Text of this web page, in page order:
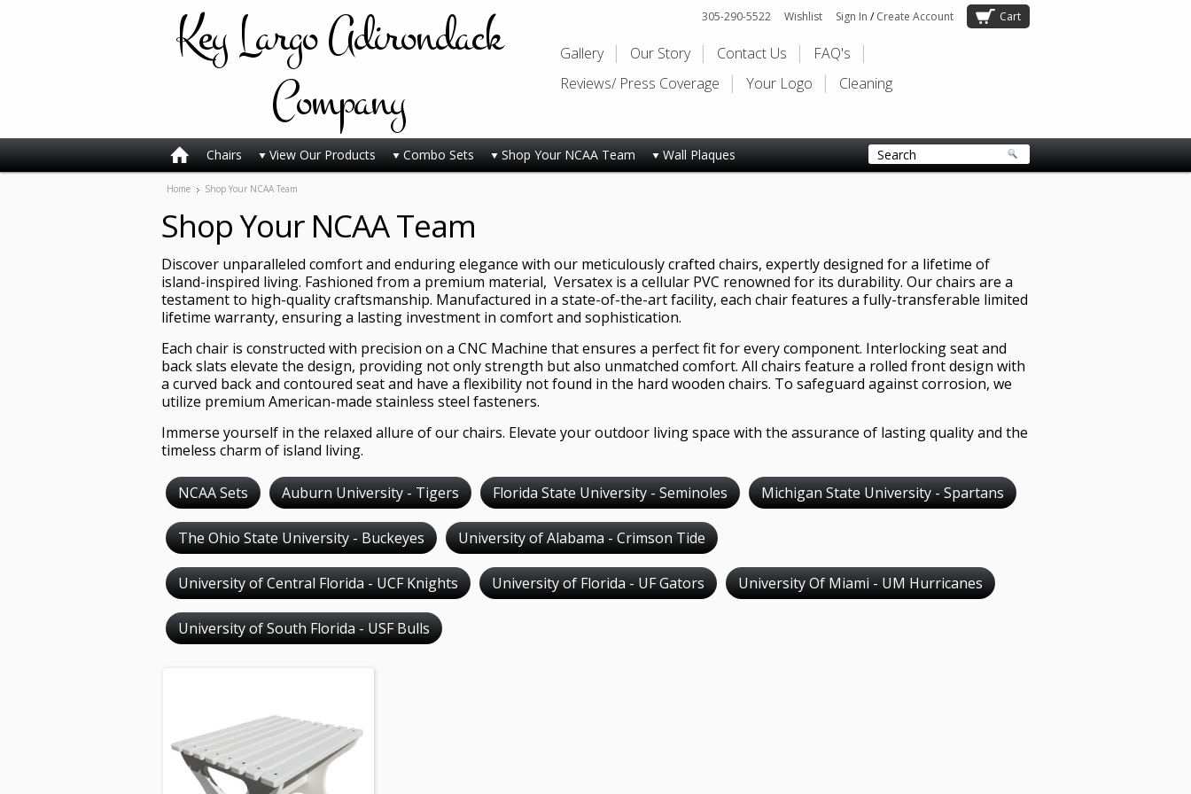
KeyLargo Adirondack
Company
305-290-5522 Wishlist Sign In / Create Account Cart
Gallery Our Story Contact Us
FAQ's
Reviews/ Press Coverage
Your Logo Cleaning
Chairs View Our Products Combo Sets Shop Your NCAA Team Wall Plaques
Home Shop Your NCAA Team
Shop Your NCAA Team
Discover unparalleled comfort and enduring elegance with our meticulously crafted chairs, expertly designed for a lifetime of
island-inspired living. Fashioned from a premium material, Versatex is a cellular PVC renowned for its durability. Our chairs are a
testament to high-quality craftsmanship. Manufactured in a state-of-the-art facility, each chair features a fully-transferable limited
lifetime warranty, ensuring a lasting investment in comfort and sophistication.
Each chair is constructed with precision on a CNC Machine that ensures a perfect fit for every component. Interlocking seat and
back slats elevate the design, providing not only strength but also unmatched comfort. All chairs feature a rolled front design with
a curved back and contoured seat and have a flexibility not found in the hard wooden chairs. To safeguard against corrosion, we
utilize premium American-made stainless steel fasteners.
Immerse yourself in the relaxed allure of our chairs. Elevate your outdoor living space with the assurance of lasting quality and the
timeless charm of island living.
NCAA Sets Auburn University - Tigers Florida State University - Seminoles Michigan State University - Spartans
The Ohio State University - Buckeyes University of Alabama - Crimson Tide
University of Central Florida - UCF Knights University of Florida - UF Gators University Of Miami - UM Hurricanes
University of South Florida - USF Bulls